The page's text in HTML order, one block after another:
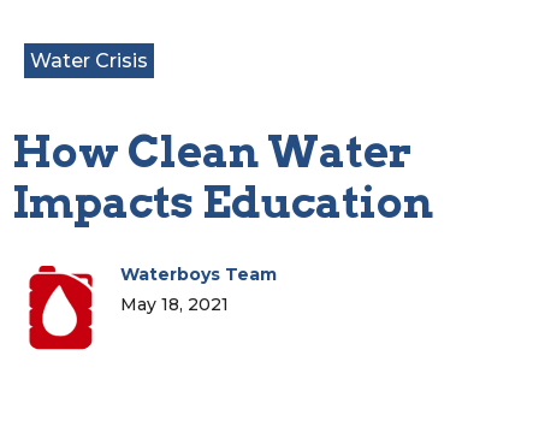
Water Crisis
How Clean Water
Impacts Education
Waterboys Team
May 18, 2021